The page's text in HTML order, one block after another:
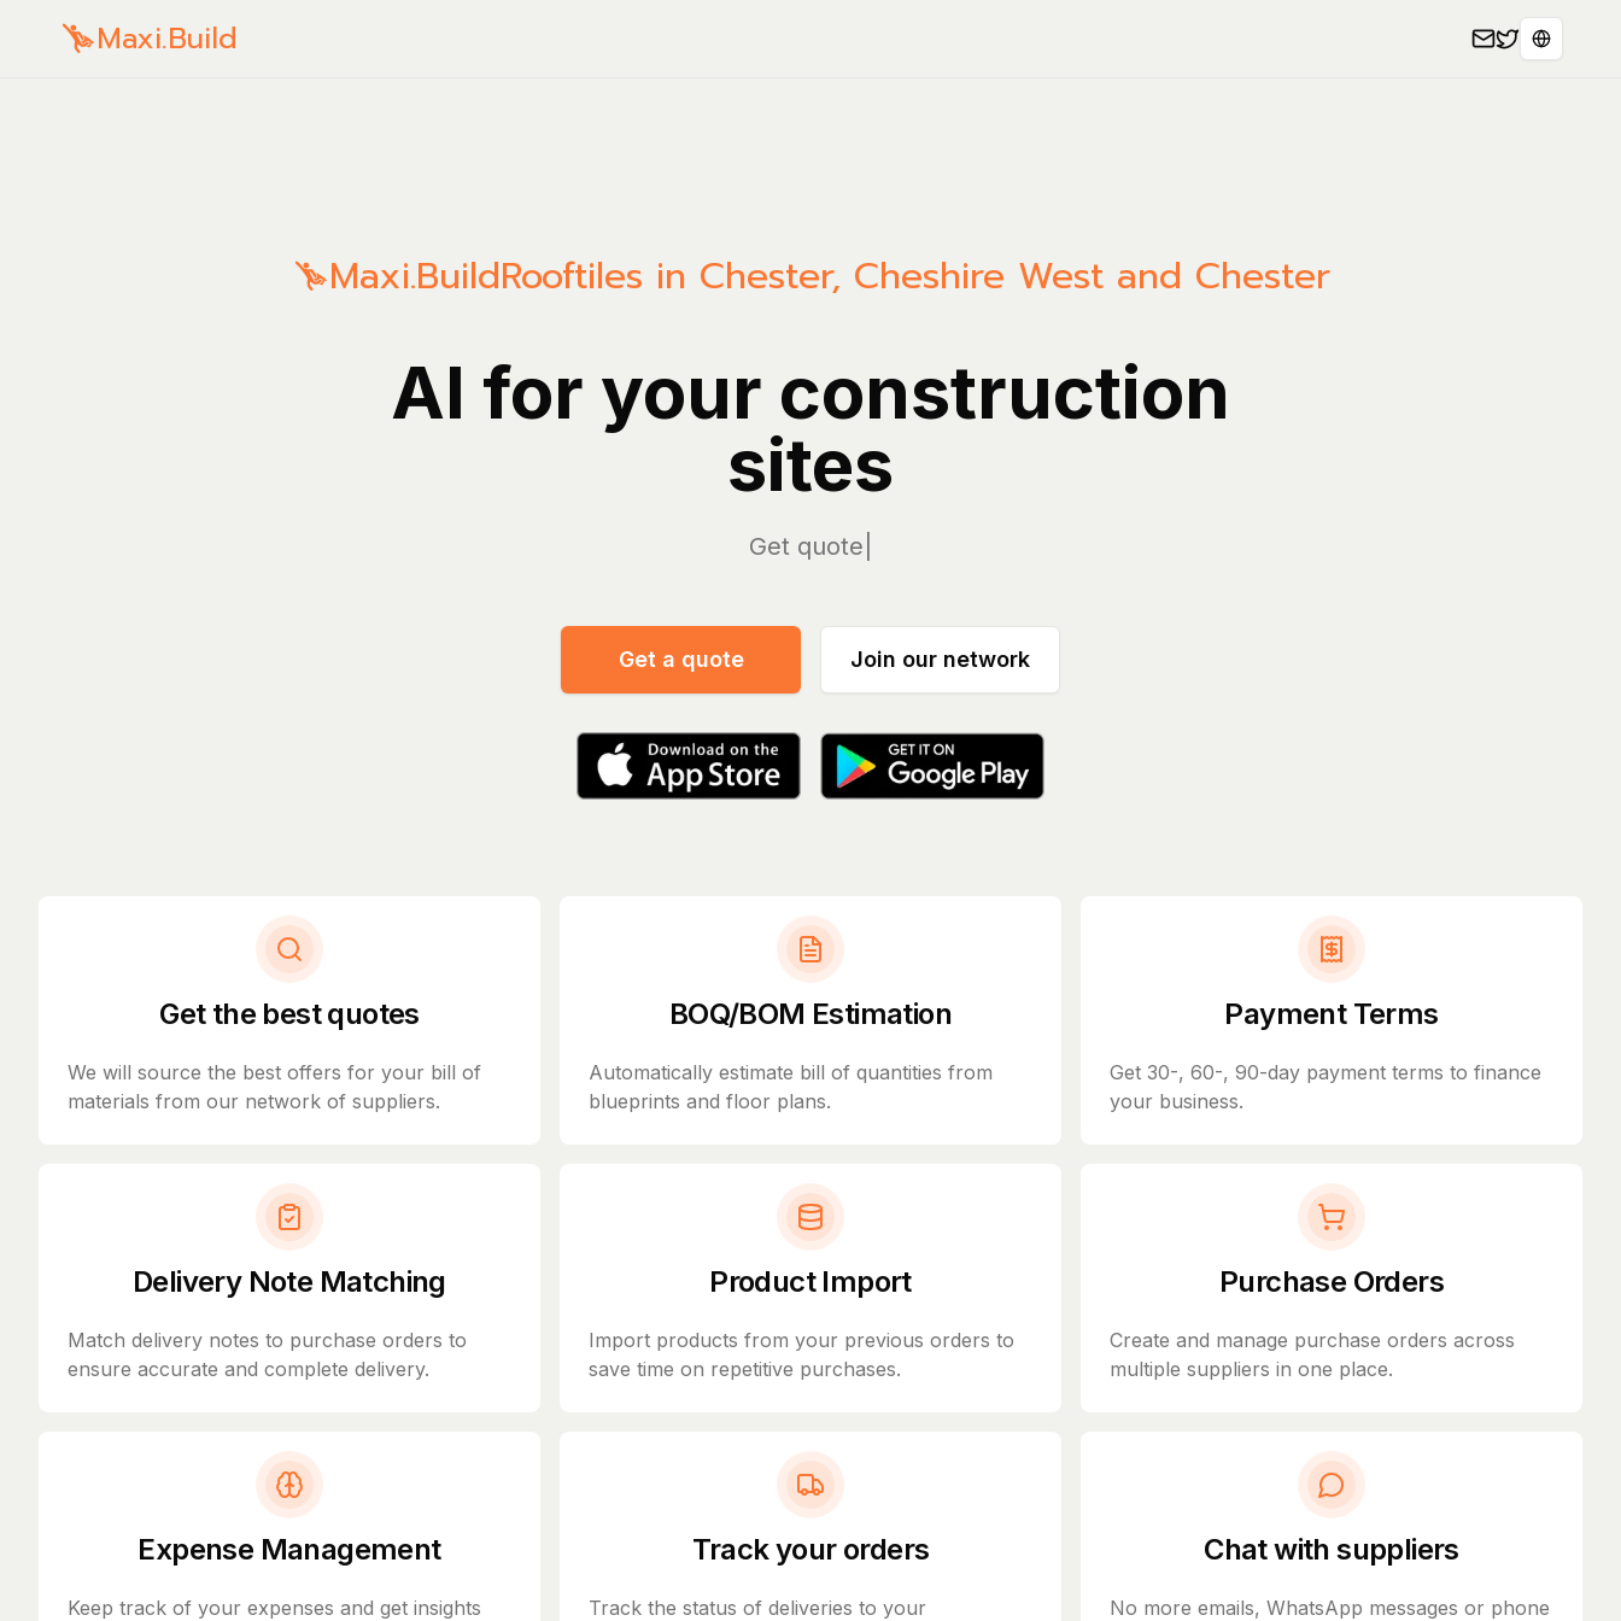
Maxi.Build Select
Maxi.BuildRooftiles in Chester, Cheshire West and Chester
AI for your construction
sites
Manage
Get a quote Join our network
Get the best quotes
We will source the best offers for your bill of
materials from our network of suppliers.
BOQ/BOM Estimation
Automatically estimate bill of quantities from
blueprints and floor plans.
Payment Terms
Get 30-, 60-, 90-day payment terms to finance
your business.
Delivery Note Matching
Match delivery notes to purchase orders to
ensure accurate and complete delivery.
Product Import
Import products from your previous orders to
save time on repetitive purchases.
Purchase Orders
Create and manage purchase orders across
multiple suppliers in one place.
Expense Management
Keep track of your expenses and get insights
Track your orders
Track the status of deliveries to your
Chat with suppliers
No more emails, WhatsApp messages or phone